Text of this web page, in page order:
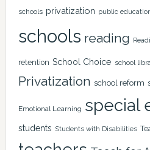
schools privatization public
schools reading
retention School Choice school
Privatization school reform
Emotional Learning special
students Students with Disabilities